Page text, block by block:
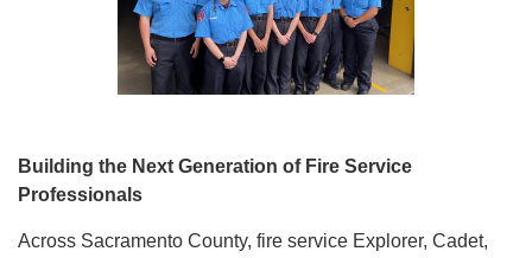
Building the Next Generation of Fire Service
Professionals
Across Sacramento County, fire service Explorer, Cadet,